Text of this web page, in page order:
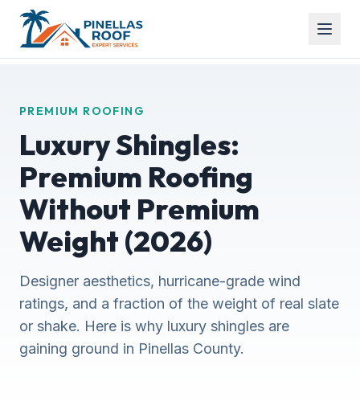
PREMIUM ROOFING
Luxury Shingles:
Premium Roofing
Without Premium
Weight (2026)
Designer aesthetics, hurricane-grade wind
ratings, and a fraction of the weight of real slate
or shake. Here is why luxury shingles are
gaining ground in Pinellas County.